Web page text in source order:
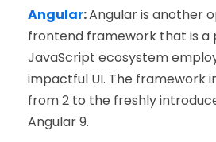
Angular:Angular is another
frontend framework that is a
JavaScript ecosystem
impactful UI. The framework
from 2 to the freshly
Angular 9.